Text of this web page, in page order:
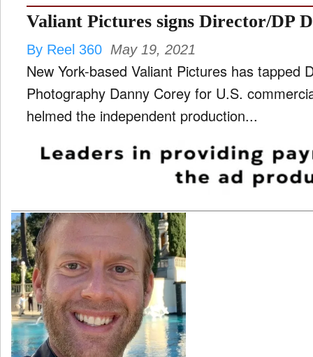
Valiant Pictures signs Director/DP
By Reel 360 May 19, 2021
New York-based Valiant Pictures has tapped
Photography Danny Corey for U.S. commercial
helmed the independent production...